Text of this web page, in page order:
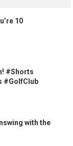
10
#Shorts
#GolfClub
with the